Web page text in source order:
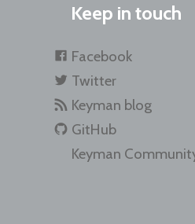
Keep in touch
Facebook
Twitter
Keyman blog
GitHub
Keyman